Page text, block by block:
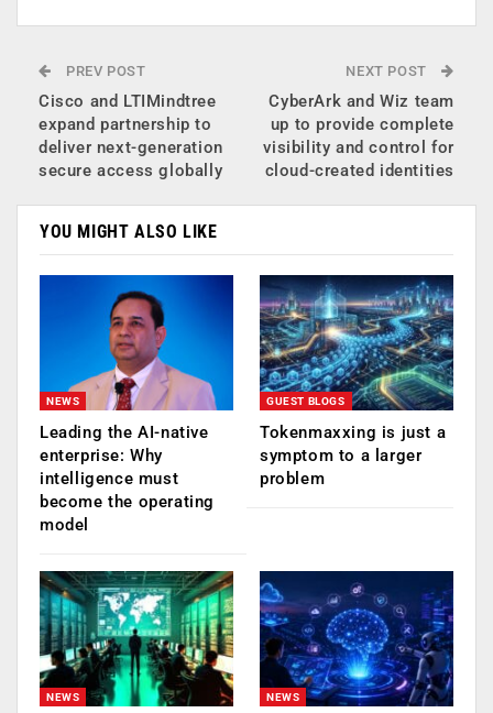
PREV POST
Cisco and LTIMindtree
expand partnership to
deliver next-generation
secure access globally
NEXT POST
CyberArk and Wiz team
up to provide complete
visibility and control for
cloud-created identities
YOU MIGHT ALSO LIKE
NEWS
Leading the AI-native
enterprise: Why
intelligence must
become the operating
model
GUEST BLOGS
Tokenmaxxing is just a
symptom to a larger
problem
NEWS NEWS